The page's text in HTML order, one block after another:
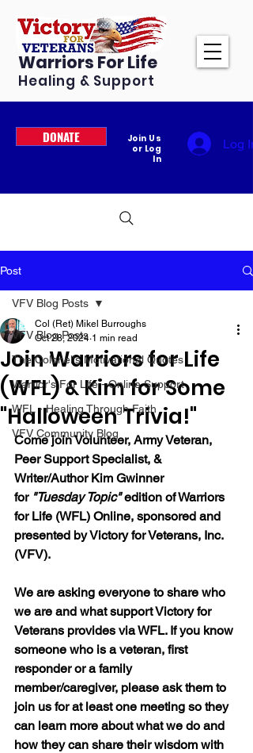
Warriors For Life
Healing & Support
DONATE
Join Us
or Log
In
Log In
Post
VFV Blog Posts
The Colonel's Motivational Quotes
Warrior's For Life - Online Support
WFL - Healing Through Faith
VFV Community Blog
VFV Blog Posts
Join Warriors for Life
(WFL) & Kim for Some
"Halloween Trivia!"
Col (Ret) Mikel Burroughs
Oct 28, 2024 1 min read
Come join Volunteer, Army Veteran,
Peer Support Specialist, &
Writer/Author Kim Gwinner
for "Tuesday Topic" edition of Warriors
for Life (WFL) Online, sponsored and
presented by Victory for Veterans, Inc.
(VFV).
We are asking everyone to share who
we are and what support Victory for
Veterans provides via WFL. If you know
someone who is a veteran, first
responder or a family
member/caregiver, please ask them to
join us for at least one meeting so they
can learn more about what we do and
how they can share their wisdom with